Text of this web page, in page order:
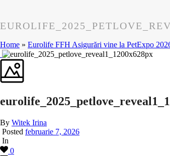
Home » Eurolife FFH Asigurări vine la PetExpo
By Witek Irina
Posted februarie 7, 2026
In
0